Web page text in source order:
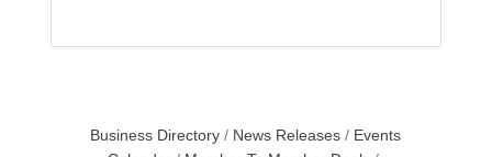
Business Directory News Releases
Events